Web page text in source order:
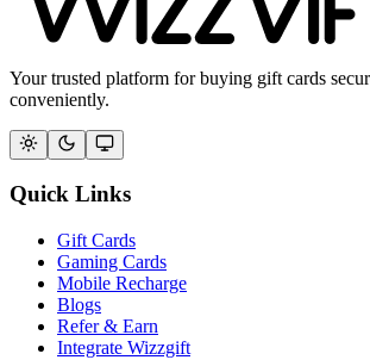
Your trusted platform for buying gift cards
conveniently.
Quick Links
Gift Cards
Gaming Cards
Mobile Recharge
Blogs
Refer & Earn
Integrate Wizzgift